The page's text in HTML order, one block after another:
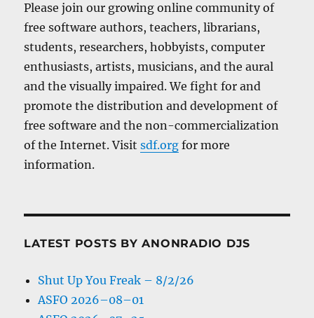
Please join our growing online community of
free software authors, teachers, librarians,
students, researchers, hobbyists, computer
enthusiasts, artists, musicians, and the aural
and the visually impaired. We fight for and
promote the distribution and development of
free software and the non-commercialization
of the Internet. Visitsdf.org for more
information.
LATEST POSTS BY ANONRADIO DJS
Shut Up You Freak – 8/2/26
ASFO 2026–08–01